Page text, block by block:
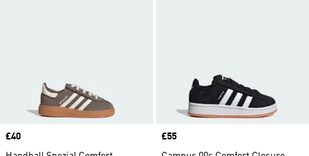
Price
£40
Price
£55